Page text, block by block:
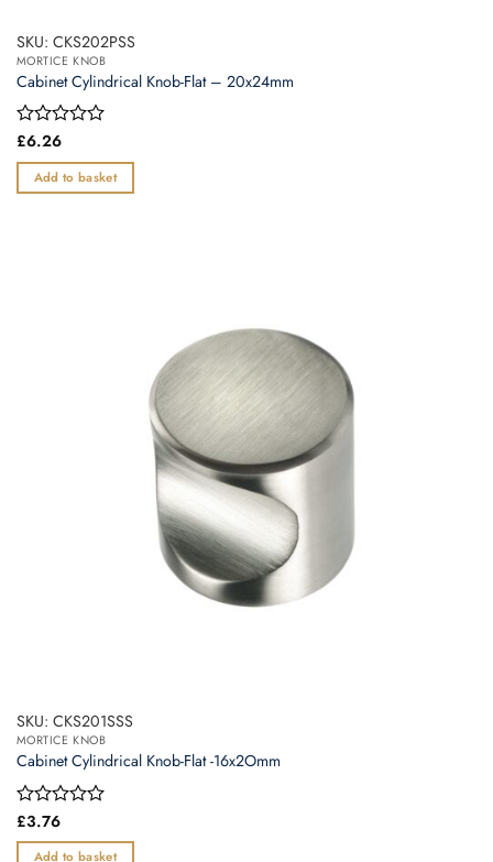
SKU: CKS202PSS
MORTICE KNOB
Cabinet Cylindrical Knob-Flat – 20x24mm
Rated
out
of
£6.26
Add to basket
SKU: CKS201SSS
MORTICE KNOB
Cabinet Cylindrical Knob-Flat -16x2Omm
Rated
out
£3.76
Add to basket